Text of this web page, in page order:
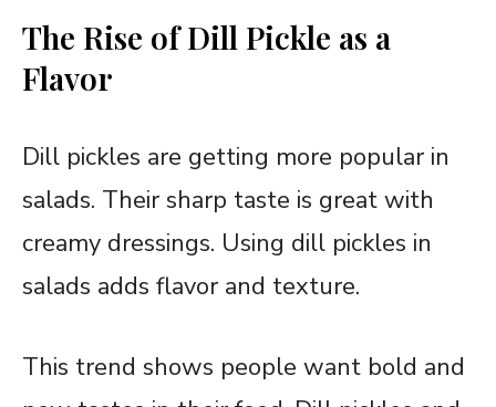
The Rise of Dill Pickle as a
Flavor
Dill pickles are getting more popular in
salads. Their sharp taste is great with
creamy dressings. Using dill pickles in
salads adds flavor and texture.
This trend shows people want bold and